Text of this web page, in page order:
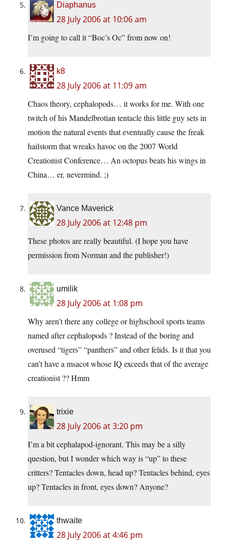
Diaphanus
28 July 2006 at 10:06 am
I’m going to call it “Boc’s Oc” from now on!
k8
28 July 2006 at 11:09 am
Chaos theory, cephalopods… it works for me. With one
twitch of his Mandelbrotian tentacle this little guy sets in
motion the natural events that eventually cause the freak
hailstorm that wreaks havoc on the 2007 World
Creationist Conference… An octopus beats his wings in
China… er, nevermind. ;)
Vance Maverick
28 July 2006 at 12:48 pm
These photos are really beautiful. (I hope you have
permission from Norman and the publisher!)
umilik
28 July 2006 at 1:08 pm
Why aren’t there any college or highschool sports teams
named after cephalopods ? Instead of the boring and
overused “tigers” “panthers” and other felids. Is it that you
can’t have a msacot whose IQ exceeds that of the average
creationist ?? Hmm
trixie
28 July 2006 at 3:20 pm
I’m a bit cephalapod-ignorant. This may be a silly
question, but I wonder which way is “up” to these
critters? Tentacles down, head up? Tentacles behind, eyes
up? Tentacles in front, eyes down? Anyone?
thwaite
28 July 2006 at 4:46 pm